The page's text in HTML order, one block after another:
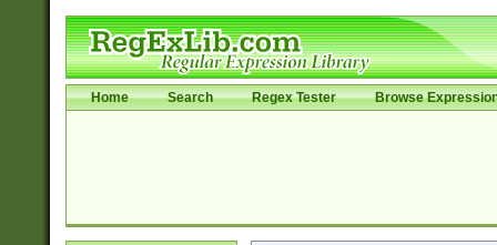
Home Search Regex Tester Browse